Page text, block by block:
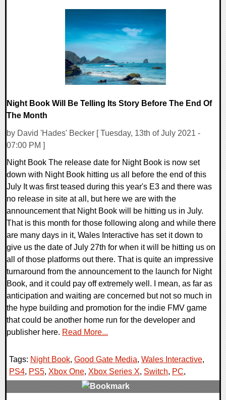
Night Book Will Be Telling Its Story Before The End Of
The Month
by David 'Hades' Becker [ Tuesday, 13th of July 2021 -
07:00 PM ]
Night Book The release date for Night Book is now set
down with Night Book hitting us all before the end of this
July It was first teased during this year's E3 and there was
no release in site at all, but here we are with the
announcement that Night Book will be hitting us in July.
That is this month for those following along and while there
are many days in it, Wales Interactive has set it down to
give us the date of July 27th for when it will be hitting us on
all of those platforms out there. That is quite an impressive
turnaround from the announcement to the launch for Night
Book, and it could pay off extremely well. I mean, as far as
anticipation and waiting are concerned but not so much in
the hype building and promotion for the indie FMV game
that could be another home run for the developer and
publisher here. Read More...
Tags: Night Book, Good Gate Media, Wales Interactive,
PS4, PS5, Xbox One, Xbox Series X, Switch, PC,